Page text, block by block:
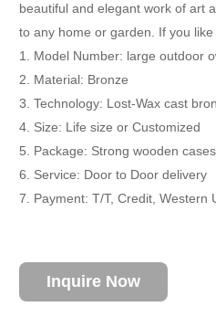
beautiful and elegant work of art
to any home or garden. If you
1. Model Number: large outdoor
2. Material: Bronze
3. Technology: Lost-Wax cast
4. Size: Life size or Customized
5. Package: Strong wooden cases
6. Service: Door to Door delivery
7. Payment: T/T, Credit, Western
Inquire Now